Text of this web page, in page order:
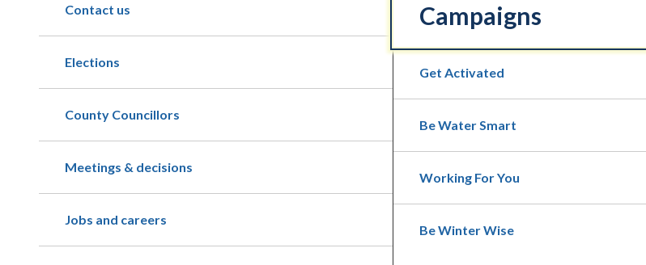
Campaigns
Get Activated
Be Water Smart
Working For You
Be Winter Wise
Contact us
Elections
County Councillors
Meetings & decisions
Jobs and careers